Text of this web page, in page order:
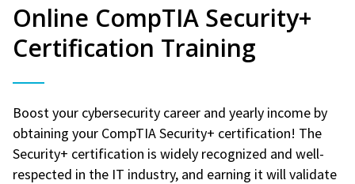
Online CompTIA Security+
Certification Training
Boost your cybersecurity career and yearly income by
obtaining your CompTIA Security+ certification! The
Security+ certification is widely recognized and well-
respected in the IT industry, and earning it will validate